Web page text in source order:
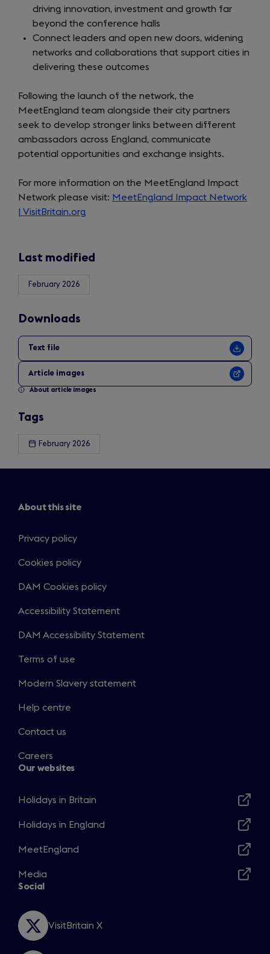
driving innovation, investment and growth far
beyond the conference halls
Connect leaders and open new doors, widening
networks and collaborations that support cities in
delivering these outcomes
Following the launch of the network, the
MeetEngland team alongside their city partners
seek to develop stronger links between different
ambassadors across England, communicate
potential opportunities and exchange insights.
For more information on the MeetEngland Impact
Network please visit: MeetEngland Impact Network
| VisitBritain.org
Last modified
February 2026
Downloads
Text file
Article images
About article images
Tags
February 2026
About this site
Privacy policy
Cookies policy
DAM Cookies policy
Accessibility Statement
DAM Accessibility Statement
Terms of use
Modern Slavery statement
Help centre
Contact us
Careers
Our websites
Holidays in Britain
in
new
Holidays in England
in
new
window
MeetEngland
in
a
window
Media
Opens
new
window
Social
VisitBritain X
Opens